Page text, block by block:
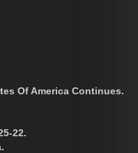
Of America Continues.
22.